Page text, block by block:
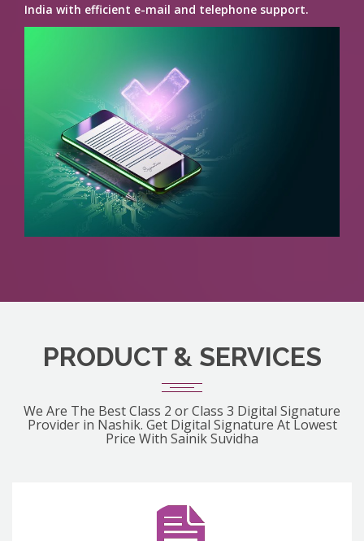
India with efficient e-mail and telephone support.
PRODUCT & SERVICES
We Are The Best Class 2 or Class 3 Digital Signature
Provider in Nashik. Get Digital Signature At Lowest
Price With Sainik Suvidha